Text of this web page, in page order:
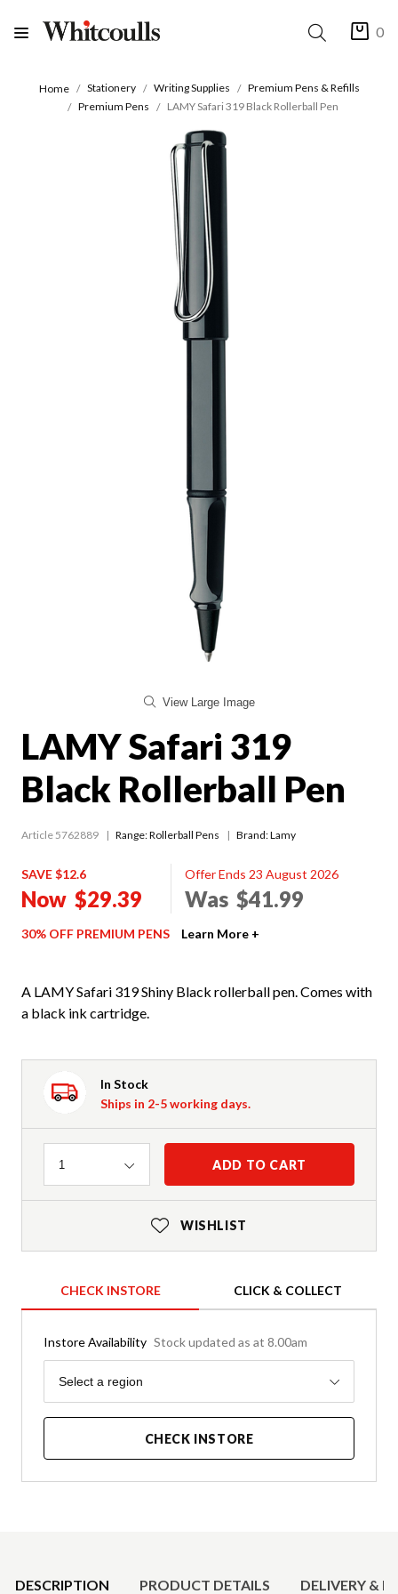
0
Home Stationery Writing Supplies
Premium Pens & Refills
Premium Pens
LAMY Safari 319 Black Rollerball Pen
View Large Image
LAMY Safari 319
Black Rollerball Pen
Article 5762889 Range:Rollerball Pens Brand: Lamy
SAVE $12.6
Now $29.39
Offer Ends 23 August 2026
Was $41.99
30% OFF PREMIUM PENS Learn More +
A LAMY Safari 319 Shiny Black rollerball pen. Comes with
a black ink cartridge.
In Stock
Ships in 2-5 working days.
Quantity
1 ADD TO CART
WISHLIST
CHECK INSTORE CLICK & COLLECT
Instore Availability Stock updated as at 8.00am
Region
Select a region
CHECK INSTORE
DESCRIPTION PRODUCT DETAILS DELIVERY &